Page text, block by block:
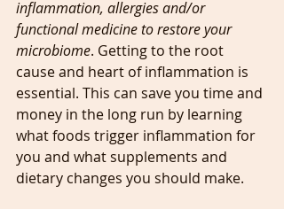
inflammation, allergies and/or
functional medicine to restore your
microbiome. Getting to the root
cause and heart of inflammation is
essential. This can save you time and
money in the long run by learning
what foods trigger inflammation for
you and what supplements and
dietary changes you should make.